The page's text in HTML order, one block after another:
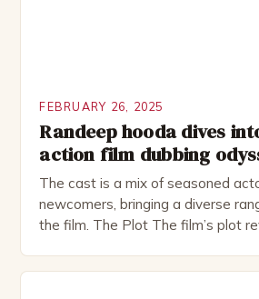
FEBRUARY 26, 2025
Randeep hooda dives
action film dubbing
The cast is a mix of seasoned
newcomers, bringing a diverse
the film. The Plot The film’s plot